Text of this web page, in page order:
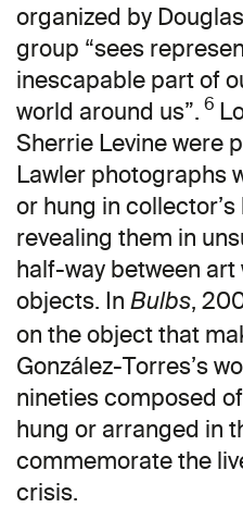
organized by
group “sees
inescapable part of
world around us”. 6
Sherrie Levine were
Lawler photographs
or hung in
revealing them in
half-way between
objects. In Bulbs,
on the object that
González-Torres’s
nineties composed
hung or arranged in
commemorate the
crisis.